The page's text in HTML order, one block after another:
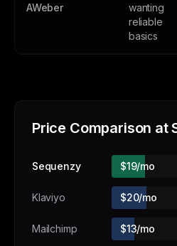
AWeber
wanting
reliable
basics
Price Comparison at
Sequenzy $19/mo
Klaviyo $20/mo
Mailchimp $13/mo